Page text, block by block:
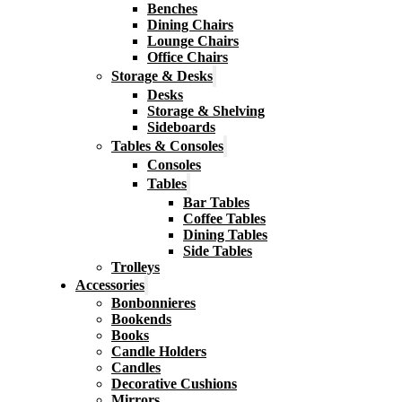
Benches
Dining Chairs
Lounge Chairs
Office Chairs
Storage & Desks
Desks
Storage & Shelving
Sideboards
Tables & Consoles
Consoles
Tables
Bar Tables
Coffee Tables
Dining Tables
Side Tables
Trolleys
Accessories
Bonbonnieres
Bookends
Books
Candle Holders
Candles
Decorative Cushions